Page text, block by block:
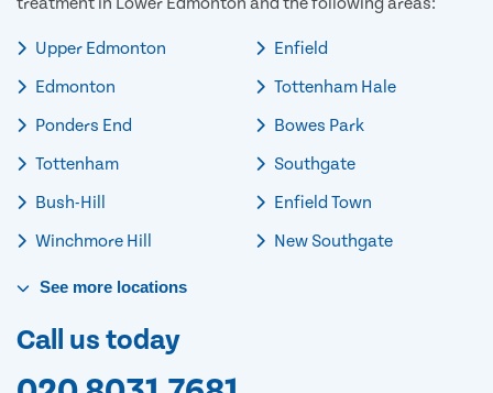
Upper Edmonton
Edmonton
Ponders End
Tottenham
Bush-Hill
Winchmore Hill
Enfield
Tottenham Hale
Bowes Park
Southgate
Enfield Town
New Southgate
See more locations
Call us today